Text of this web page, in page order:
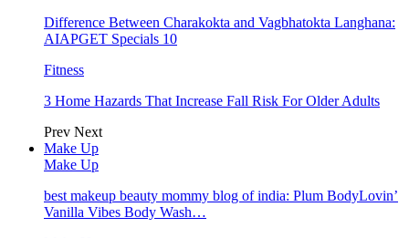
Difference Between Charakokta and Vagbhatokta Langhana:
AIAPGET Specials 10
Fitness
3 Home Hazards That Increase Fall Risk For Older Adults
Prev Next
Make Up
Make Up
best makeup beauty mommy blog of india: Plum BodyLovin’
Vanilla Vibes Body Wash…